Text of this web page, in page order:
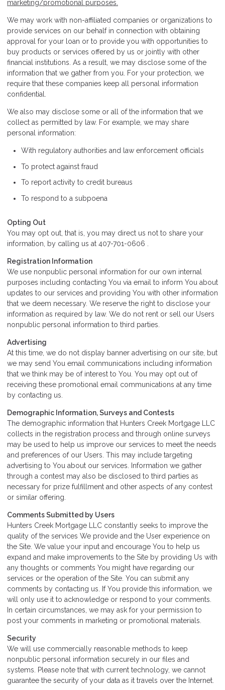
marketing/promotional purposes.
We may work with non-affiliated companies or organizations to
provide services on our behalf in connection with obtaining
approval for your loan or to provide you with opportunities to
buy products or services offered by us or jointly with other
financial institutions. As a result, we may disclose some of the
information that we gather from you. For your protection, we
require that these companies keep all personal information
confidential.
We also may disclose some or all of the information that we
collect as permitted by law. For example, we may share
personal information:
With regulatory authorities and law enforcement officials
To protect against fraud
To report activity to credit bureaus
To respond to a subpoena
Opting Out
You may opt out, that is, you may direct us not to share your
information, by calling us at 407-701-0606 .
Registration Information
We use nonpublic personal information for our own internal
purposes including contacting You via email to inform You about
updates to our services and providing You with other information
that we deem necessary. We reserve the right to disclose your
information as required by law. We do not rent or sell our Users
nonpublic personal information to third parties.
Advertising
At this time, we do not display banner advertising on our site, but
we may send You email communications including information
that we think may be of interest to You. You may opt out of
receiving these promotional email communications at any time
by contacting us.
Demographic Information, Surveys and Contests
The demographic information that Hunters Creek Mortgage LLC
collects in the registration process and through online surveys
may be used to help us improve our services to meet the needs
and preferences of our Users. This may include targeting
advertising to You about our services. Information we gather
through a contest may also be disclosed to third parties as
necessary for prize fulfillment and other aspects of any contest
or similar offering.
Comments Submitted by Users
Hunters Creek Mortgage LLC constantly seeks to improve the
quality of the services We provide and the User experience on
the Site. We value your input and encourage You to help us
expand and make improvements to the Site by providing Us with
any thoughts or comments You might have regarding our
services or the operation of the Site. You can submit any
comments by contacting us. If You provide this information, we
will only use it to acknowledge or respond to your comments.
In certain circumstances, we may ask for your permission to
post your comments in marketing or promotional materials.
Security
We will use commercially reasonable methods to keep
nonpublic personal information securely in our files and
systems. Please note that with current technology, we cannot
guarantee the security of your data as it travels over the Internet.